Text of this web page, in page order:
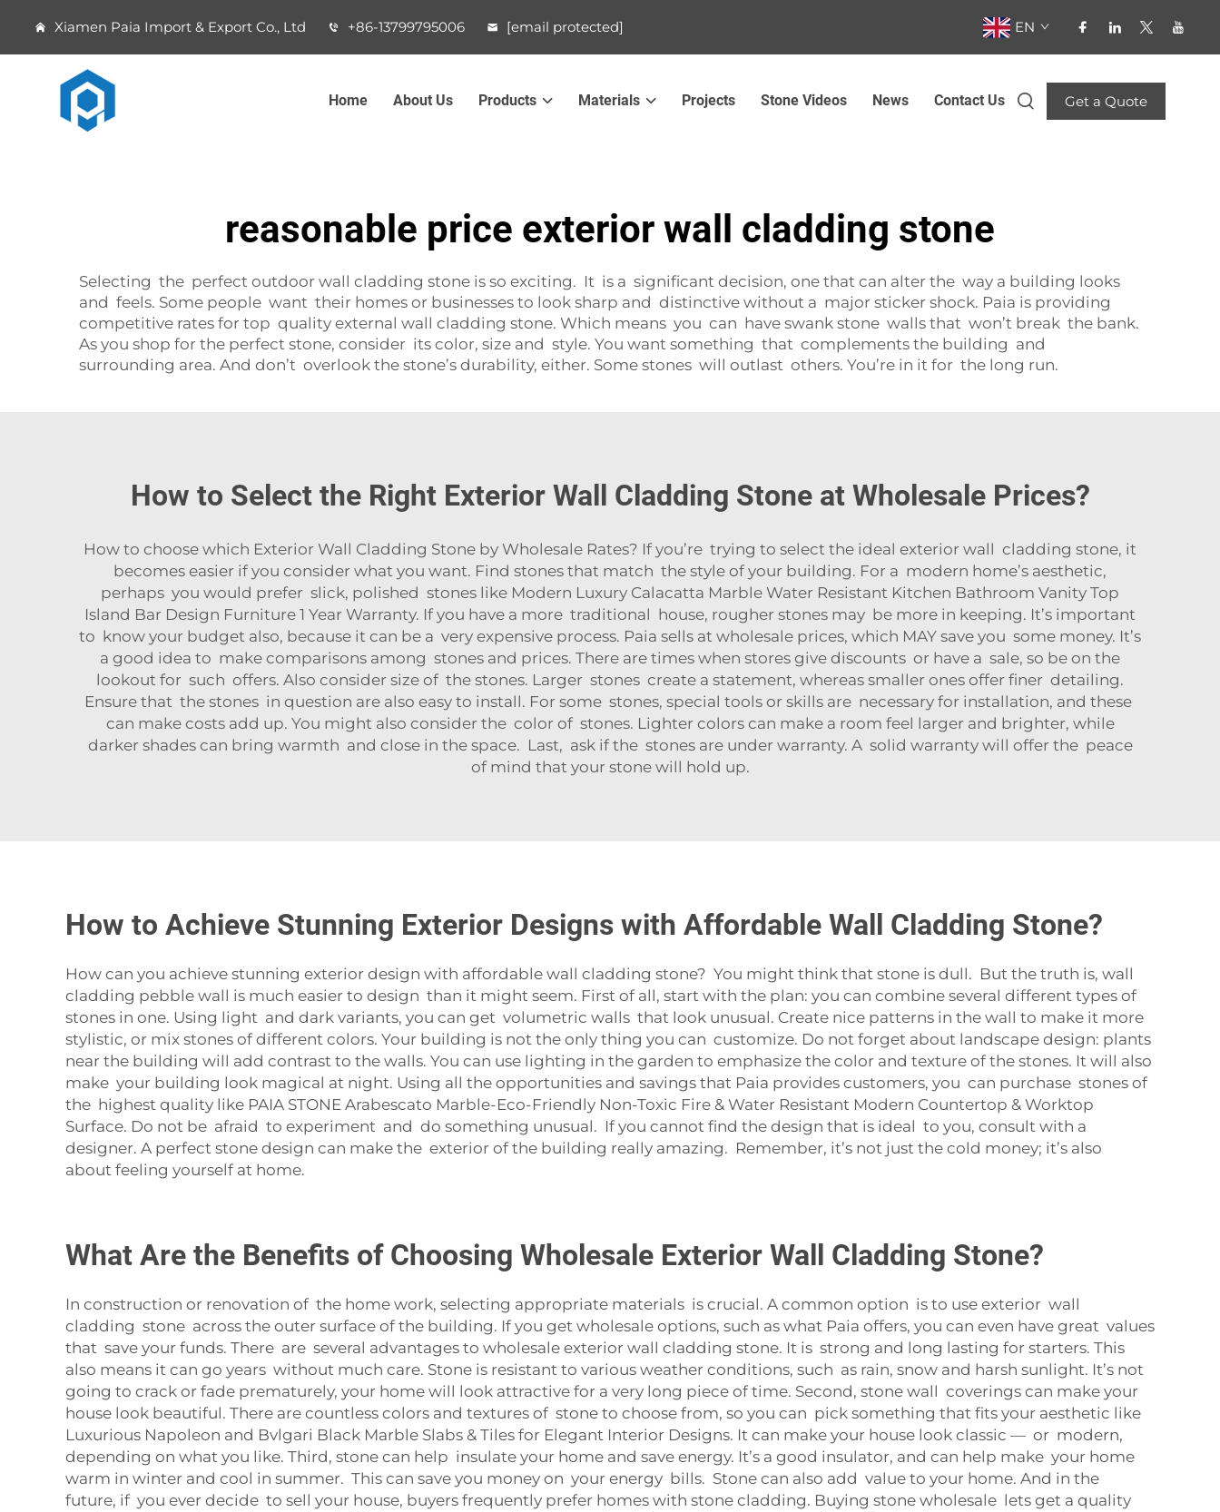
Xiamen Paia Import & Export Co., Ltd +86-13799795006 [email protected] EN
Home About Us Products Materials Projects Stone Videos News Contact Us Get a Quote
reasonable price exterior wall cladding stone
Selecting the perfect outdoor wall cladding stone is so exciting. It is a significant decision, one that can alter the way a building looks
and feels. Some people want their homes or businesses to look sharp and distinctive without a major sticker shock. Paia is providing
competitive rates for top quality external wall cladding stone. Which means you can have swank stone walls that won’t break the bank.
As you shop for the perfect stone, consider its color, size and style. You want something that complements the building and
surrounding area. And don’t overlook the stone’s durability, either. Some stones will outlast others. You’re in it for the long run.
How to Select the Right Exterior Wall Cladding Stone at Wholesale Prices?
How to choose which Exterior Wall Cladding Stone by Wholesale Rates? If you’re trying to select the ideal exterior wall cladding stone, it
becomes easier if you consider what you want. Find stones that match the style of your building. For a modern home’s aesthetic,
perhaps you would prefer slick, polished stones like Modern Luxury Calacatta Marble Water Resistant Kitchen Bathroom Vanity Top
Island Bar Design Furniture 1 Year Warranty. If you have a more traditional house, rougher stones may be more in keeping. It’s important
to know your budget also, because it can be a very expensive process. Paia sells at wholesale prices, which MAY save you some money. It’s
a good idea to make comparisons among stones and prices. There are times when stores give discounts or have a sale, so be on the
lookout for such offers. Also consider size of the stones. Larger stones create a statement, whereas smaller ones offer finer detailing.
Ensure that the stones in question are also easy to install. For some stones, special tools or skills are necessary for installation, and these
can make costs add up. You might also consider the color of stones. Lighter colors can make a room feel larger and brighter, while
darker shades can bring warmth and close in the space. Last, ask if the stones are under warranty. A solid warranty will offer the peace
of mind that your stone will hold up.
How to Achieve Stunning Exterior Designs with Affordable Wall Cladding Stone?
How can you achieve stunning exterior design with affordable wall cladding stone? You might think that stone is dull. But the truth is, wall
cladding pebble wall is much easier to design than it might seem. First of all, start with the plan: you can combine several different types of
stones in one. Using light and dark variants, you can get volumetric walls that look unusual. Create nice patterns in the wall to make it more
stylistic, or mix stones of different colors. Your building is not the only thing you can customize. Do not forget about landscape design: plants
near the building will add contrast to the walls. You can use lighting in the garden to emphasize the color and texture of the stones. It will also
make your building look magical at night. Using all the opportunities and savings that Paia provides customers, you can purchase stones of
the highest quality like PAIA STONE Arabescato Marble-Eco-Friendly Non-Toxic Fire & Water Resistant Modern Countertop & Worktop
Surface. Do not be afraid to experiment and do something unusual. If you cannot find the design that is ideal to you, consult with a
designer. A perfect stone design can make the exterior of the building really amazing. Remember, it’s not just the cold money; it’s also
about feeling yourself at home.
What Are the Benefits of Choosing Wholesale Exterior Wall Cladding Stone?
In construction or renovation of the home work, selecting appropriate materials is crucial. A common option is to use exterior wall
cladding stone across the outer surface of the building. If you get wholesale options, such as what Paia offers, you can even have great values
that save your funds. There are several advantages to wholesale exterior wall cladding stone. It is strong and long lasting for starters. This
also means it can go years without much care. Stone is resistant to various weather conditions, such as rain, snow and harsh sunlight. It’s not
going to crack or fade prematurely, your home will look attractive for a very long piece of time. Second, stone wall coverings can make your
house look beautiful. There are countless colors and textures of stone to choose from, so you can pick something that fits your aesthetic like
Luxurious Napoleon and Bvlgari Black Marble Slabs & Tiles for Elegant Interior Designs. It can make your house look classic — or modern,
depending on what you like. Third, stone can help insulate your home and save energy. It’s a good insulator, and can help make your home
warm in winter and cool in summer. This can save you money on your energy bills. Stone can also add value to your home. And in the
future, if you ever decide to sell your house, buyers frequently prefer homes with stone cladding. Buying stone wholesale lets get a quality